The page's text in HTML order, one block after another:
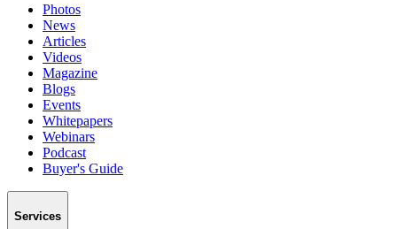
Photos
News
Articles
Videos
Magazine
Blogs
Events
Whitepapers
Webinars
Podcast
Buyer's Guide
Services